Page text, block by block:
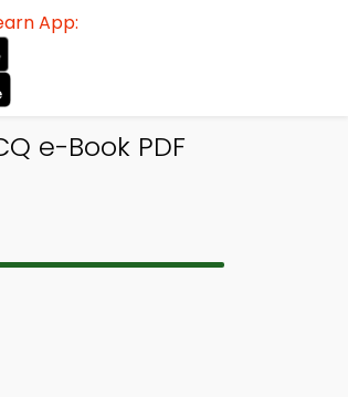
App:
e-Book PDF